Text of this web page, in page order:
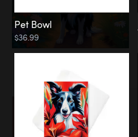
Pet Bowl
$36.99